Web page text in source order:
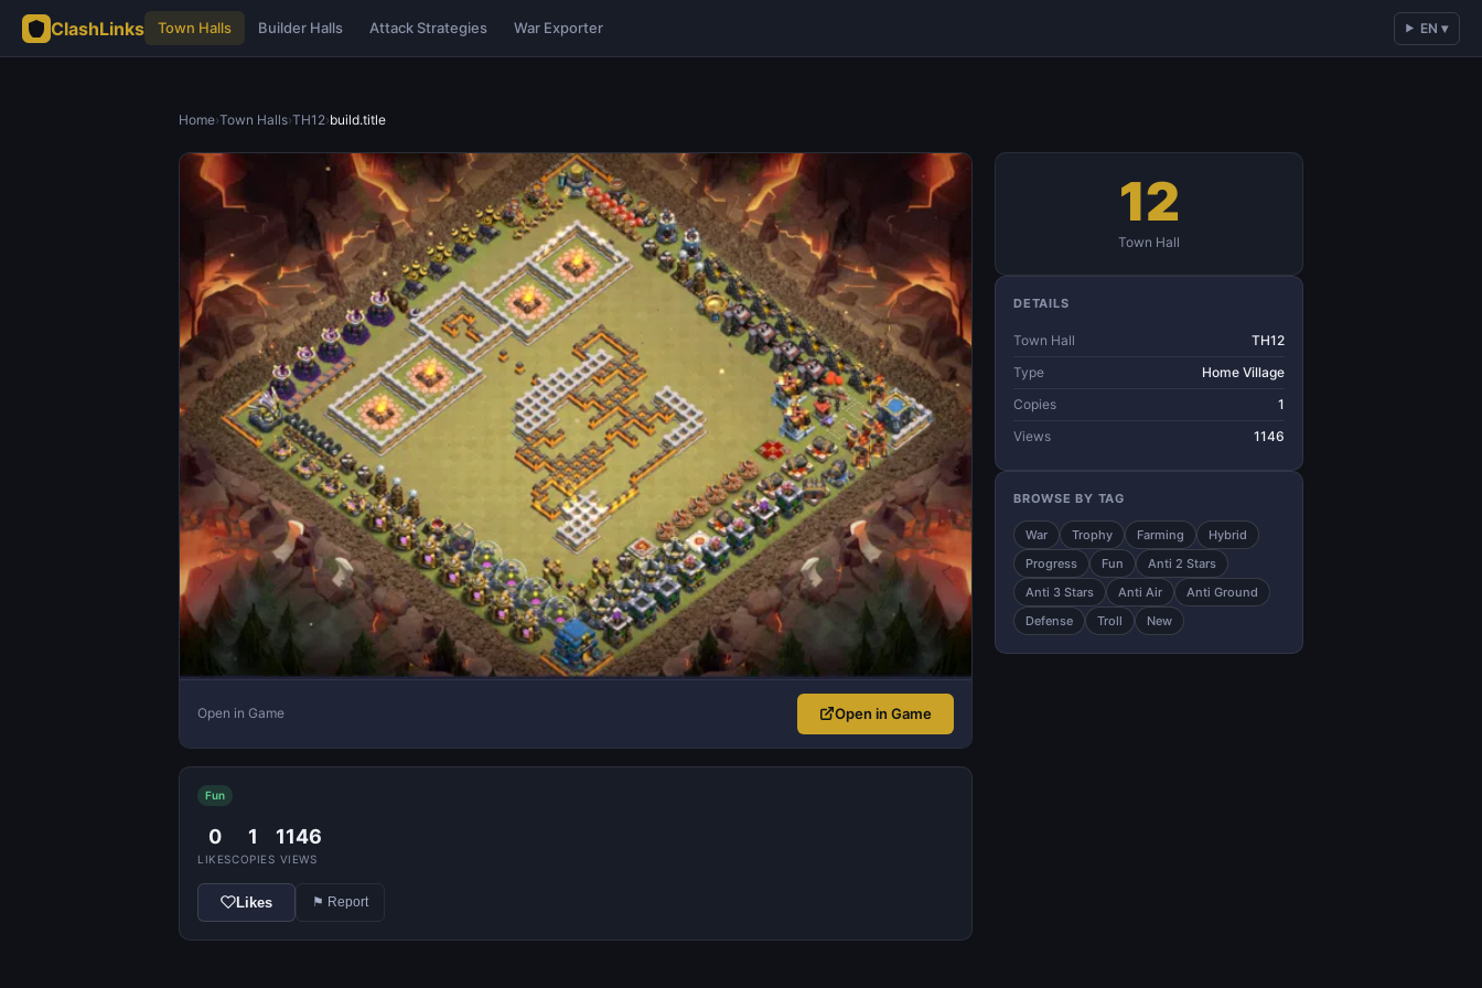
ClashLinks Town Halls Builder Halls Attack Strategies War Exporter EN ▾
Home›Town Halls›TH12›build.title
Open in Game Open in Game
Fun
0
LIKES
1
COPIES
1146
VIEWS
Likes ⚑ Report
12
Town Hall
DETAILS
Town Hall
TH12
Type
Home Village
Copies
1
Views
1146
BROWSE BY TAG
War Trophy Farming
Hybrid
Progress
Fun
Anti 2 Stars
Anti 3 Stars
Anti Air
Anti Ground
Defense
Troll New